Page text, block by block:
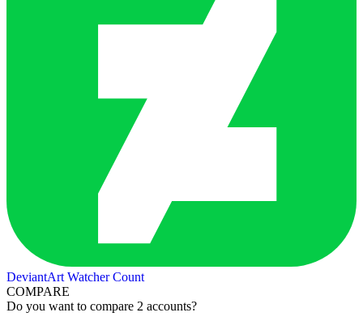
DeviantArt Watcher Count
COMPARE
Do you want to compare 2 accounts?